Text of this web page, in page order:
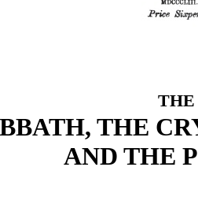
THE
THE
AND THE